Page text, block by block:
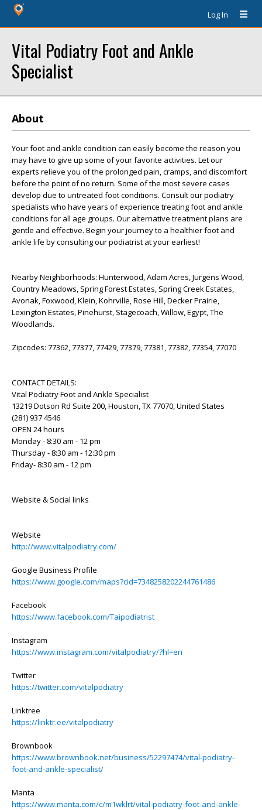
Log In
Vital Podiatry Foot and Ankle
Specialist
About
Your foot and ankle condition can easily become the reason you
may have to give up some of your favorite activities. Let our
experts relieve you of the prolonged pain, cramps, and discomfort
before the point of no return. Some of the most severe cases
develop due to untreated foot conditions. Consult our podiatry
specialists who have years of experience treating foot and ankle
conditions for all age groups. Our alternative treatment plans are
gentle and effective. Begin your journey to a healthier foot and
ankle life by consulting our podiatrist at your earliest!
Nearby Neighborhoods: Hunterwood, Adam Acres, Jurgens Wood,
Country Meadows, Spring Forest Estates, Spring Creek Estates,
Avonak, Foxwood, Klein, Kohrville, Rose Hill, Decker Prairie,
Lexington Estates, Pinehurst, Stagecoach, Willow, Egypt, The
Woodlands.
Zipcodes: 77362, 77377, 77429, 77379, 77381, 77382, 77354, 77070
CONTACT DETAILS:
Vital Podiatry Foot and Ankle Specialist
13219 Dotson Rd Suite 200, Houston, TX 77070, United States
(281) 937 4546
OPEN 24 hours
Monday - 8:30 am - 12 pm
Thursday - 8:30 am - 12:30 pm
Friday- 8:30 am - 12 pm
Website & Social links
Website
http://www.vitalpodiatry.com/
Google Business Profile
https://www.google.com/maps?cid=7348258202244761486
Facebook
https://www.facebook.com/Taipodiatrist
Instagram
https://www.instagram.com/vitalpodiatry/?hl=en
Twitter
https://twitter.com/vitalpodiatry
Linktree
https://linktr.ee/vitalpodiatry
Brownbook
https://www.brownbook.net/business/52297474/vital-podiatry-
foot-and-ankle-specialist/
Manta
https://www.manta.com/c/m1wklrt/vital-podiatry-foot-and-ankle-